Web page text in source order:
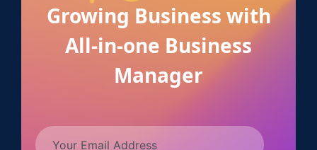
Growing Business with
All-in-one Business
Manager